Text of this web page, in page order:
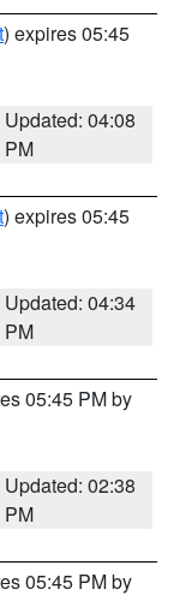
) expires 05:45
Updated: 04:08
PM
) expires 05:45
Updated: 04:34
PM
05:45 PM by
Updated: 02:38
PM
05:45 PM by